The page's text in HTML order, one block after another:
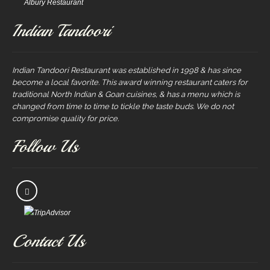
Albury Restaurant
Indian Tandoori
Indian Tandoori Restaurant was established in 1998 & has since
become a local favorite. This award winning restaurant caters for
traditional North Indian & Goan cuisines, & has a menu which is
changed from time to time to tickle the taste buds. We do not
compromise quality for price.
Follow Us
Contact Us